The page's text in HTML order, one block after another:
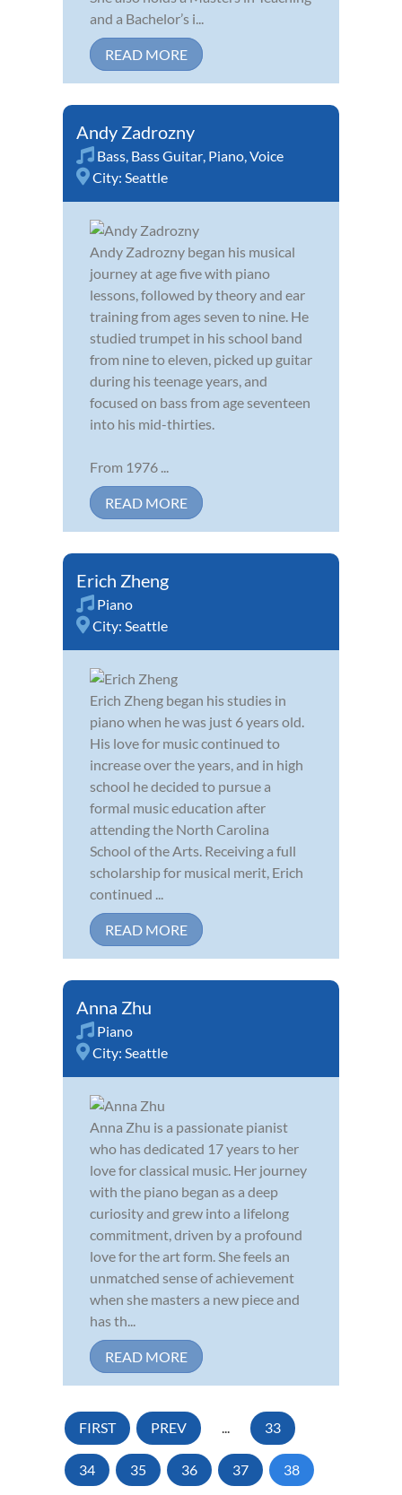
and a Bachelor’s i...
READ MORE
Andy Zadrozny
Bass, Bass Guitar, Piano,Voice
City: Seattle
Andy Zadrozny began his musical
journey at age five with piano
lessons, followed by theory and ear
training from ages seven to nine. He
studied trumpet in his school band
from nine to eleven, picked up guitar
during his teenage years, and
focused on bass from age seventeen
into his mid-thirties.
From 1976 ...
READ MORE
Erich Zheng
Piano
City: Seattle
Erich Zheng began his studies in
piano when he was just 6 years old.
His love for music continued to
increase over the years, and in high
school he decided to pursue a
formal music education after
attending the North Carolina
School of the Arts. Receiving a full
scholarship for musical merit, Erich
continued ...
READ MORE
Anna Zhu
Piano
City: Seattle
Anna Zhu is a passionate pianist
who has dedicated 17 years to her
love for classical music. Her journey
with the piano began as a deep
curiosity and grew into a lifelong
commitment, driven by a profound
love for the art form. She feels an
unmatched sense of achievement
when she masters a new piece and
has th...
READ MORE
FIRST PREV ... 33
34 35 36 37 38